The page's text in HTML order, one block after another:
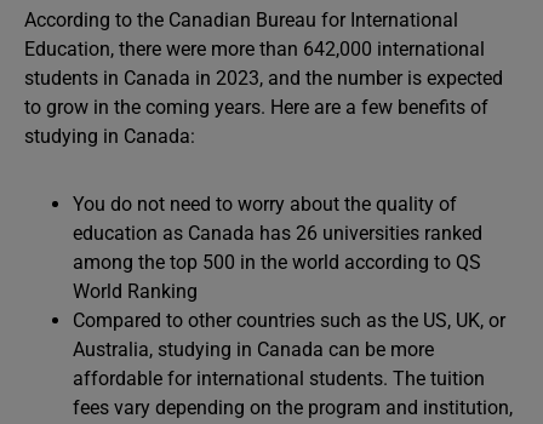
According to the Canadian Bureau for International
Education, there were more than 642,000 international
students in Canada in 2023, and the number is expected
to grow in the coming years. Here are a few benefits of
studying in Canada:
You do not need to worry about the quality of
education as Canada has 26 universities ranked
among the top 500 in the world according to QS
World Ranking
Compared to other countries such as the US, UK, or
Australia, studying in Canada can be more
affordable for international students. The tuition
fees vary depending on the program and institution,